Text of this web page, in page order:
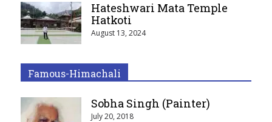
Hateshwari Mata Temple
Hatkoti
August 13, 2024
Famous-Himachali
Sobha Singh (Painter)
July 20, 2018